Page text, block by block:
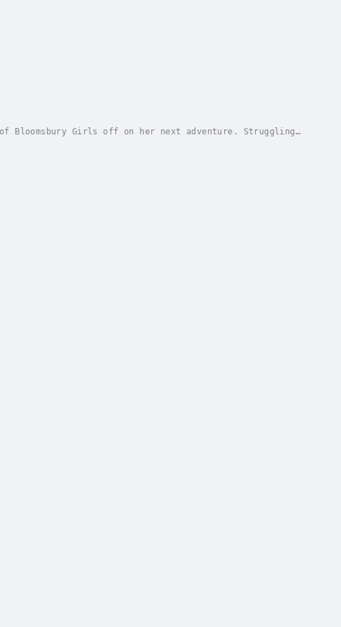
Bloomsbury Girls off on her next adventure. Struggling